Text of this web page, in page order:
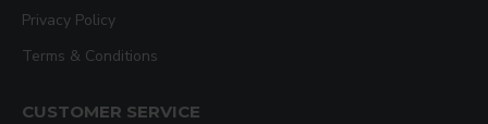
Privacy Policy
Terms & Conditions
CUSTOMER SERVICE